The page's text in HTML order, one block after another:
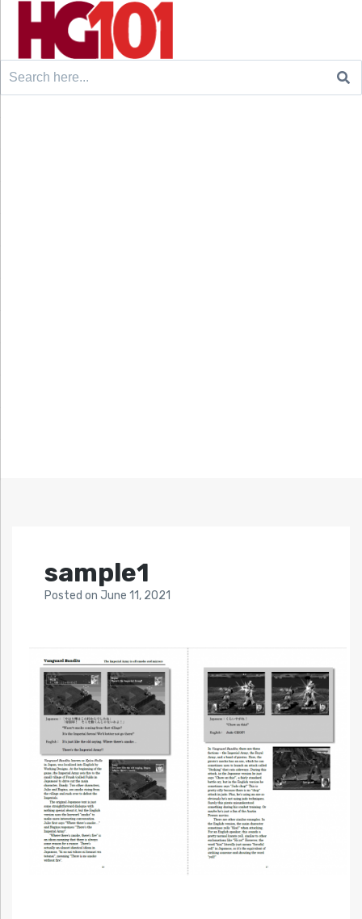
Search
sample1
Posted on June 11, 2021